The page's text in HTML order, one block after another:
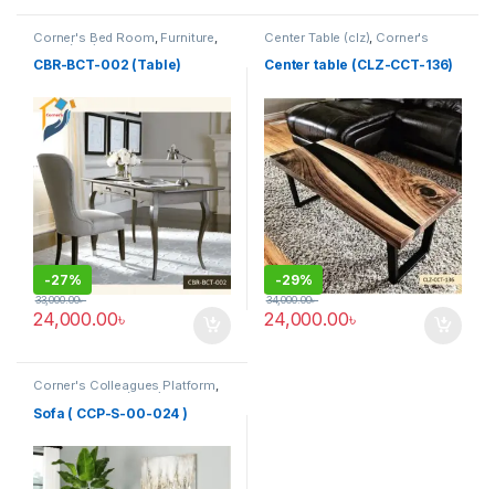
Corner's Bed Room Furniture
Table (cbr)
CBR-BCT-002 (Table)
-27%
24,000.00৳
33,000.00৳
Center Table (clz) Corner's
Furniture
Center table (CLZ-CCT-136)
-29%
24,000.00৳
34,000.00৳
Corner's Colleagues Platform,
Sofa (CCP)
Sofa ( CCP-S-00-024 )